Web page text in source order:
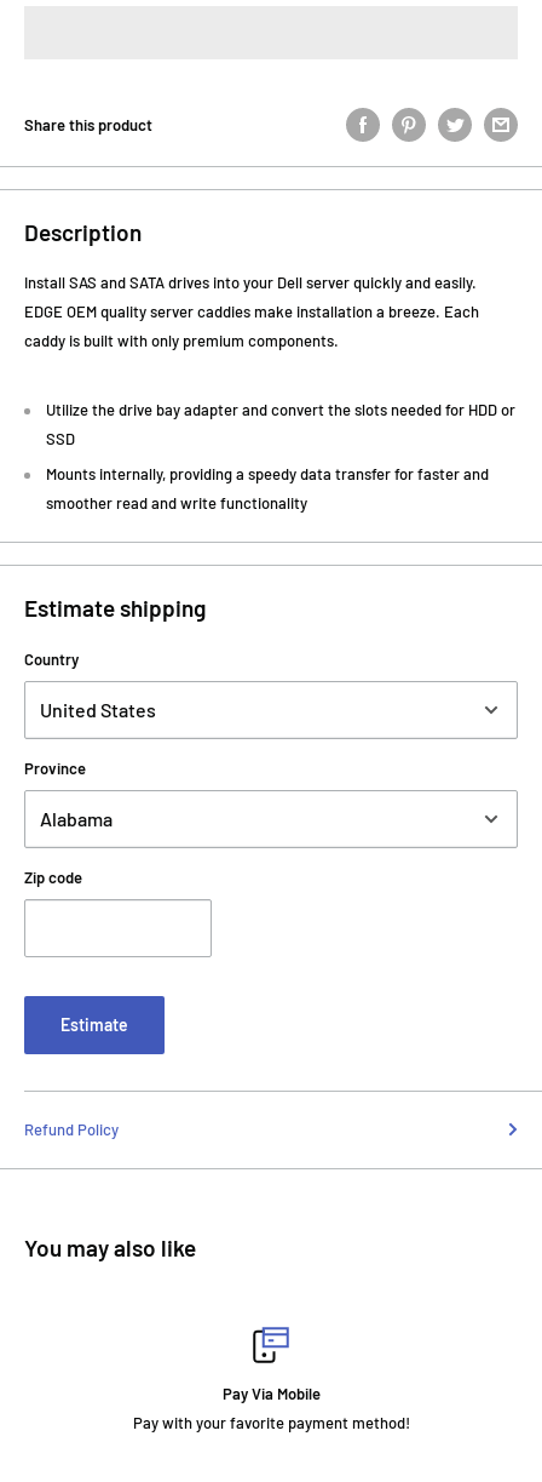
Share this product
Description
Install SAS and SATA drives into your Dell server quickly and easily.
EDGE OEM quality server caddies make installation a breeze. Each
caddy is built with only premium components.
Utilize the drive bay adapter and convert the slots needed for HDD or
SSD
Mounts internally, providing a speedy data transfer for faster and
smoother read and write functionality
Estimate shipping
Country
Province
Zip code
Estimate
Refund Policy
You may also like
favorite payment method!